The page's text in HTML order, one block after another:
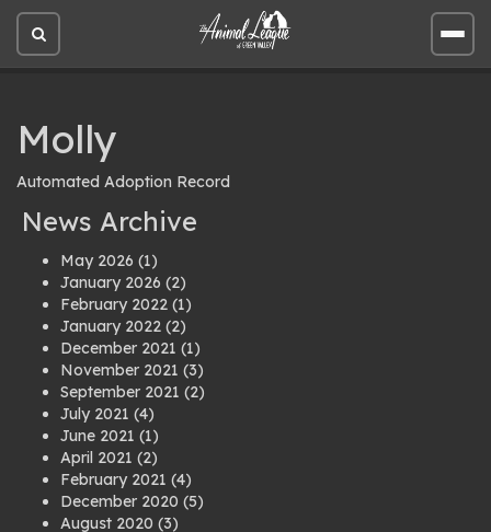
Open
site
Open
site
Molly
Automated Adoption Record
News Archive
May 2026 (1)
January 2026 (2)
February 2022 (1)
January 2022 (2)
December 2021 (1)
November 2021 (3)
September 2021 (2)
July 2021 (4)
June 2021 (1)
April 2021 (2)
February 2021 (4)
December 2020 (5)
August 2020 (3)